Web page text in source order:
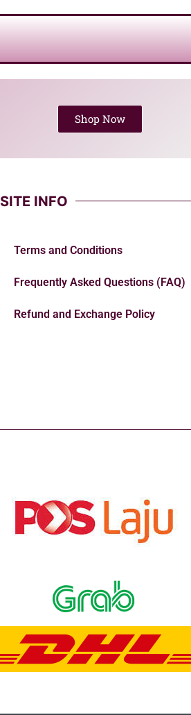
Shop Now
SITE INFO
Terms and Conditions
Frequently Asked Questions (FAQ)
Refund and Exchange Policy